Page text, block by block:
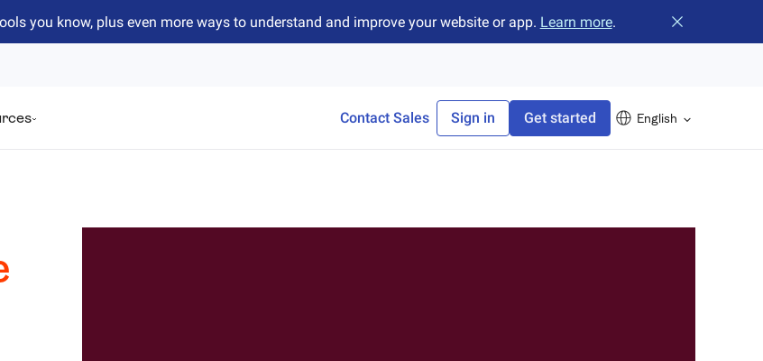
you know, plus even more ways to understand and improve your website or app. Learn more. Close banner
Contact Sales Sign in Get started English